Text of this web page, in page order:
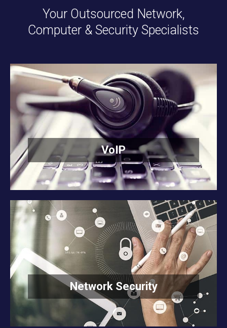
Your Outsourced Network,
Computer & Security Specialists
VoIP
VoIP
READ MORE
Network Security
Network Security
READ MORE